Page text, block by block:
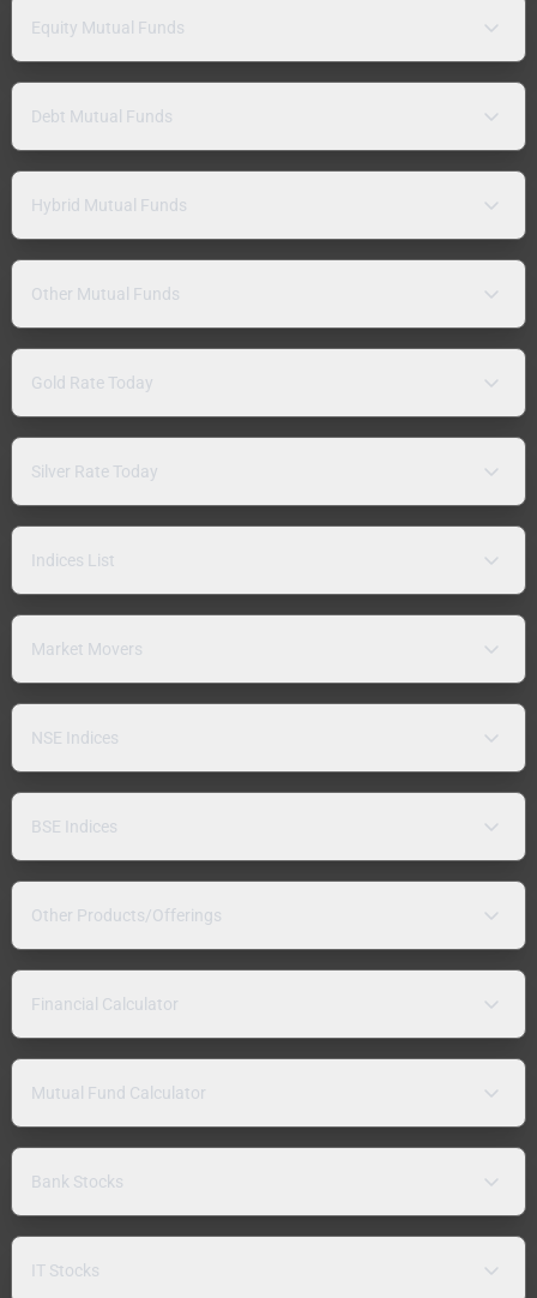
Equity Mutual Funds
Debt Mutual Funds
Hybrid Mutual Funds
Other Mutual Funds
Gold Rate Today
Silver Rate Today
Indices List
Market Movers
NSE Indices
BSE Indices
Other Products/Offerings
Financial Calculator
Mutual Fund Calculator
Bank Stocks
IT Stocks